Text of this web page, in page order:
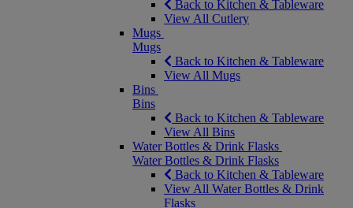
Back to Kitchen & Tableware
View All Cutlery
Mugs
Mugs
Back to Kitchen & Tableware
View All Mugs
Bins
Bins
Back to Kitchen & Tableware
View All Bins
Water Bottles & Drink Flasks
Water Bottles & Drink Flasks
Back to Kitchen & Tableware
View All Water Bottles & Drink
Flasks